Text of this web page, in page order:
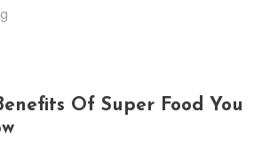
Of Super Food You